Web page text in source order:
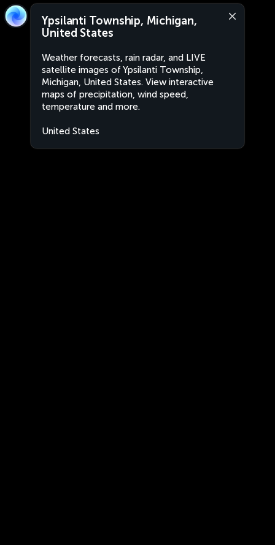
Ypsilanti Township, Michigan,
United States
Weather forecasts, rain radar, and LIVE
satellite images of Ypsilanti Township,
Michigan, United States. View interactive
maps of precipitation, wind speed,
temperature and more.
United States